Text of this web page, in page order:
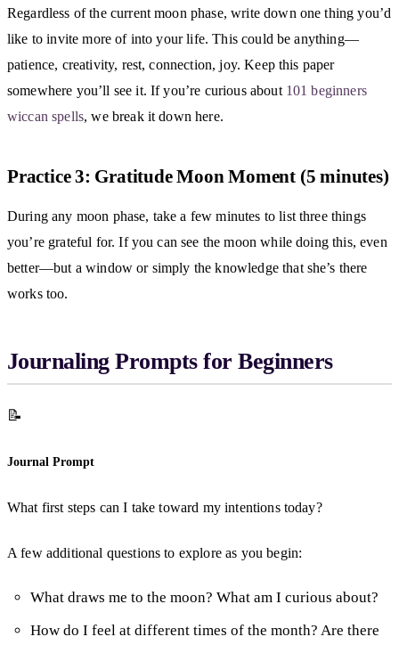
Regardless of the current moon phase, write down one thing you’d
like to invite more of into your life. This could be anything—
patience, creativity, rest, connection, joy. Keep this paper
somewhere you’ll see it. If you’re curious about 101 beginners
wiccan spells, we break it down here.
Practice 3: Gratitude Moon Moment (5 minutes)
During any moon phase, take a few minutes to list three things
you’re grateful for. If you can see the moon while doing this, even
better—but a window or simply the knowledge that she’s there
works too.
Journaling Prompts for Beginners
📝
Journal Prompt
What first steps can I take toward my intentions today?
A few additional questions to explore as you begin:
What draws me to the moon? What am I curious about?
How do I feel at different times of the month? Are there